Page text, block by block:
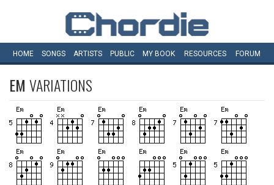
HOME SONGS ARTISTS PUBLIC MY BOOK RESOURCES FORUM
EM VARIATIONS